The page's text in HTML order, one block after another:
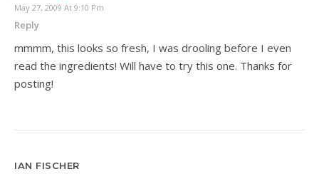
May 27, 2009 At 9:10 Pm
Reply
mmmm, this looks so fresh, I was drooling before I even
read the ingredients! Will have to try this one. Thanks for
posting!
IAN FISCHER